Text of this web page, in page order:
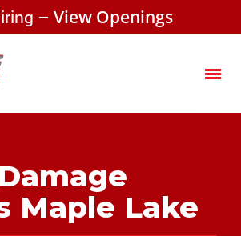
– View Openings
Maple Lake